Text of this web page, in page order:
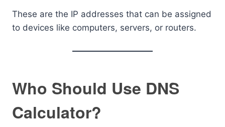
These are the IP addresses that can be assigned
to devices like computers, servers, or routers.
Who Should Use DNS
Calculator?